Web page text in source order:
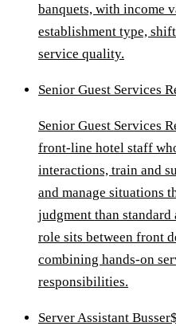
banquets, with income
establishment type,
service quality.
Senior Guest Services
Senior Guest Services
front-line hotel staff
interactions, train and
and manage situations
judgment than standard
role sits between front
combining hands-on
responsibilities.
Server Assistant Busser